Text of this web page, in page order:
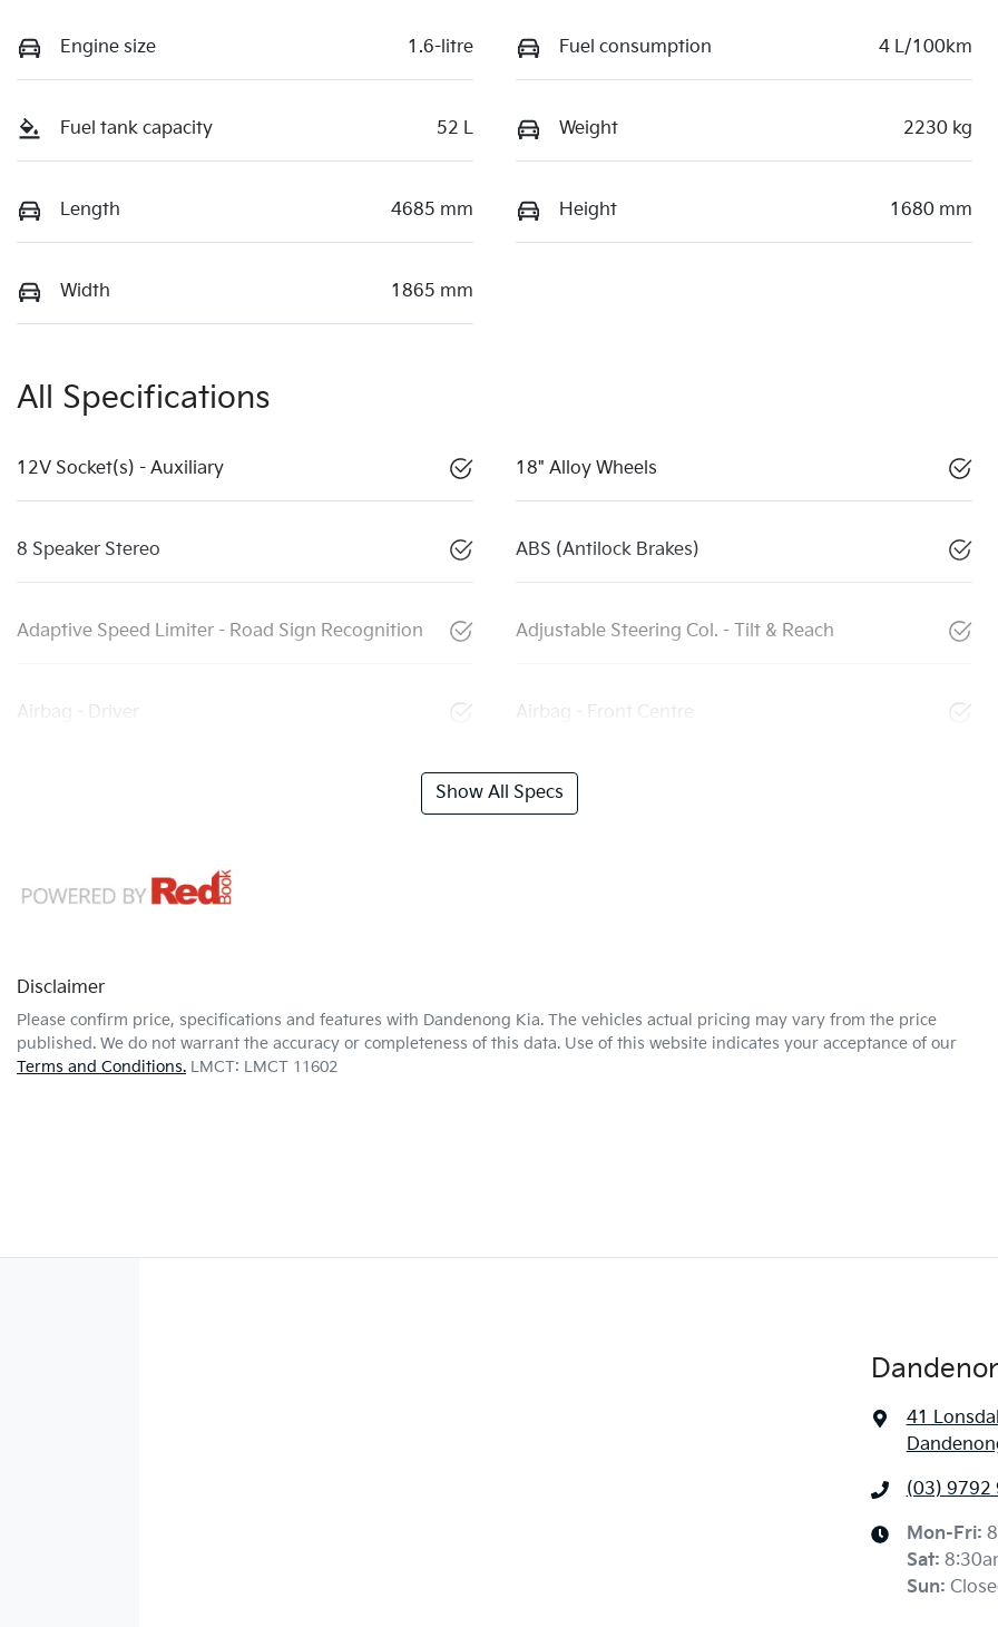
Engine size 1.6-litre Fuel consumption 4 L/100km
Fuel tank capacity 52 L Weight 2230 kg
Length 4685 mm Height 1680 mm
Width 1865 mm
All Specifications
12V Socket(s) - Auxiliary 18" Alloy Wheels
8 Speaker Stereo ABS (Antilock Brakes)
Adaptive Speed Limiter - Road Sign Recognition Adjustable Steering Col. - Tilt & Reach
Airbag - Driver Airbag - Front Centre
Show All Specs
Disclaimer
Please confirm price, specifications and features with Dandenong Kia. The vehicles actual pricing may vary from the price
published. We do not warrant the accuracy or completeness of this data. Use of this website indicates your acceptance of our
Terms and Conditions. LMCT: LMCT 11602
41
(03) 9792
Mon-Fri:
Sat:
Sun: